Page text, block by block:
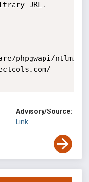
URL.
phpgwapi/ntlm/
Advisory/Source:
Link